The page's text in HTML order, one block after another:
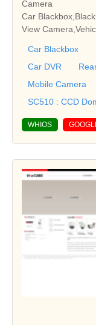
Camera
Car
View
Car Blackbox
Car DVR
Mobile Camera
SC510 : CCD
WHIOS